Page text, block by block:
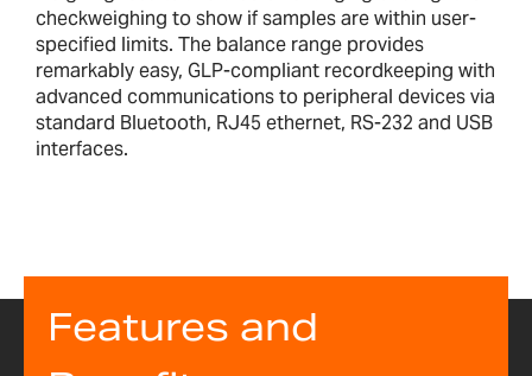
checkweighing to show if samples are within user-
specified limits. The balance range provides
remarkably easy, GLP-compliant recordkeeping with
advanced communications to peripheral devices via
standard Bluetooth, RJ45 ethernet, RS-232 and USB
interfaces.
Features and